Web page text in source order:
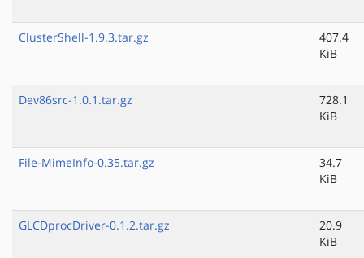
ClusterShell-1.9.3.tar.gz
407.4
KiB
Dev86src-1.0.1.tar.gz
728.1
KiB
File-MimeInfo-0.35.tar.gz
34.7
KiB
GLCDprocDriver-0.1.2.tar.gz
20.9
KiB